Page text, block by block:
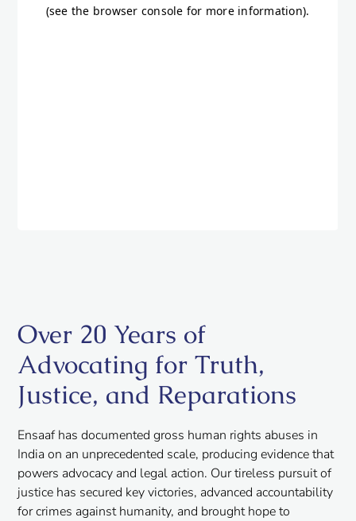
Over 20 Years of
Advocating for Truth,
Justice, and Reparations
Ensaaf has documented gross human rights abuses in
India on an unprecedented scale, producing evidence that
powers advocacy and legal action. Our tireless pursuit of
justice has secured key victories, advanced accountability
for crimes against humanity, and brought hope to